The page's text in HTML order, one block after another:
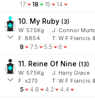
17 18 15 14
10. My Ruby (3)
W: 57.5Kg J: Connor
F: 8854 T: W F Francis
8 7.5 5.5 6
11. Reine Of Nine (13)
W: 57.5Kg J: Harry Grace
F: x273 T: W F Francis
5 4.8 4.2 4.4